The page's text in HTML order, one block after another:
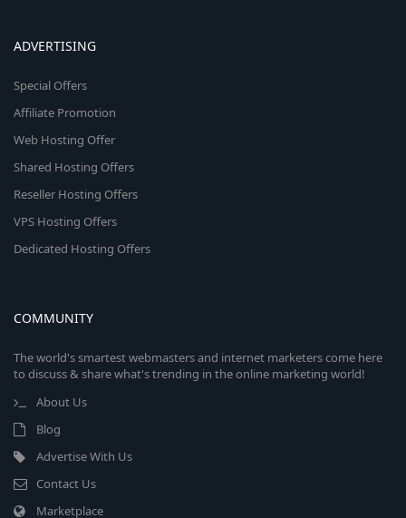
ADVERTISING
Special Offers
Affiliate Promotion
Web Hosting Offer
Shared Hosting Offers
Reseller Hosting Offers
VPS Hosting Offers
Dedicated Hosting Offers
COMMUNITY
The world's smartest webmasters and internet marketers come here
to discuss & share what's trending in the online marketing world!
About Us
Blog
Advertise With Us
Contact Us
Marketplace